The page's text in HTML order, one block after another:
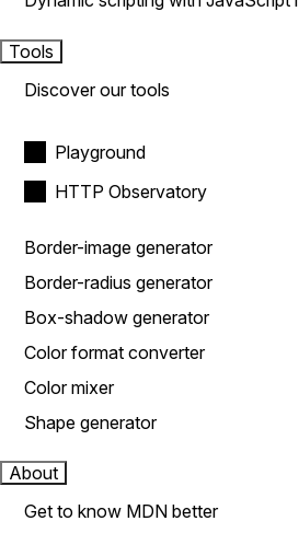
Tools
Discover our tools
Playground
HTTP Observatory
Border-image generator
Border-radius generator
Box-shadow generator
Color format converter
Color mixer
Shape generator
About
Get to know MDN better